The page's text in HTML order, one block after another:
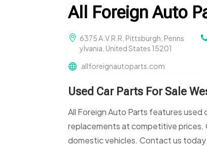
All Foreign Auto
6375 A.V.R.R, Pittsburgh, Penns
ylvania, United States 15201
allforeignautoparts.com
Used Car Parts For Sale
All Foreign Auto Parts features used
replacements at competitive prices.
domestic vehicles. Contact us